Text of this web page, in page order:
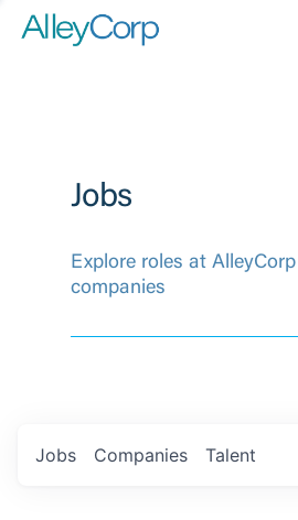
Jobs
Explore roles at
companies
Jobs Companies Talent